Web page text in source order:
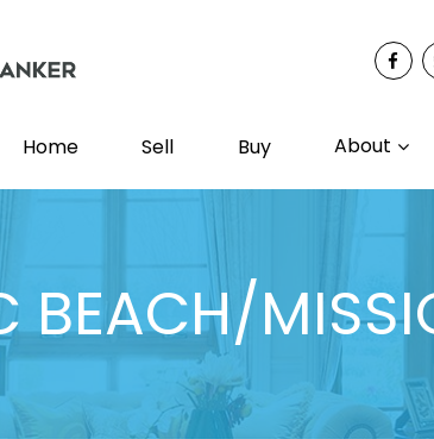
Home Sell Buy About
BEACH/